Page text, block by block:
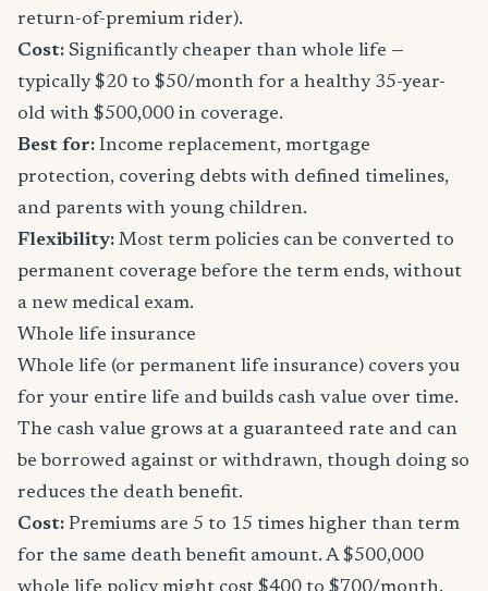
return-of-premium rider).
Cost: Significantly cheaper than whole life —
typically $20 to $50/month for a healthy 35-year-
old with $500,000 in coverage.
Best for: Income replacement, mortgage
protection, covering debts with defined timelines,
and parents with young children.
Flexibility: Most term policies can be converted to
permanent coverage before the term ends, without
a new medical exam.
Whole life insurance
Whole life (or permanent life insurance) covers you
for your entire life and builds cash value over time.
The cash value grows at a guaranteed rate and can
be borrowed against or withdrawn, though doing so
reduces the death benefit.
Cost: Premiums are 5 to 15 times higher than term
for the same death benefit amount. A $500,000